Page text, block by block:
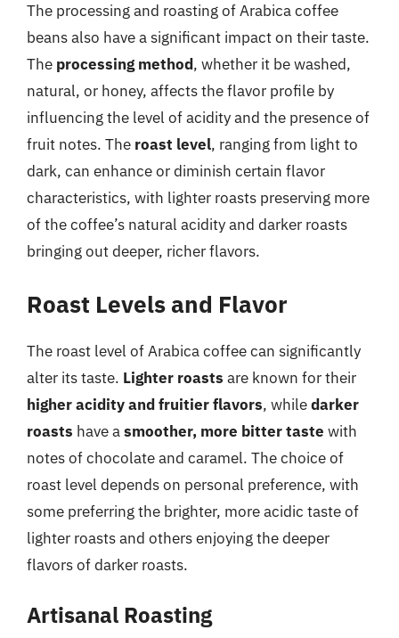
The processing and roasting of Arabica coffee
beans also have a significant impact on their taste.
The processing method, whether it be washed,
natural, or honey, affects the flavor profile by
influencing the level of acidity and the presence of
fruit notes. The roast level, ranging from light to
dark, can enhance or diminish certain flavor
characteristics, with lighter roasts preserving more
of the coffee’s natural acidity and darker roasts
bringing out deeper, richer flavors.
Roast Levels and Flavor
The roast level of Arabica coffee can significantly
alter its taste. Lighter roasts are known for their
higher acidity and fruitier flavors, whiledarker
roasts have asmoother, more bitter taste with
notes of chocolate and caramel. The choice of
roast level depends on personal preference, with
some preferring the brighter, more acidic taste of
lighter roasts and others enjoying the deeper
flavors of darker roasts.
Artisanal Roasting